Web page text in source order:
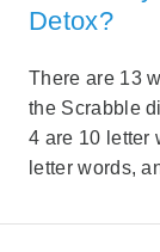
Detox?
There are 13
the Scrabble
4 are 10 letter
letter words,